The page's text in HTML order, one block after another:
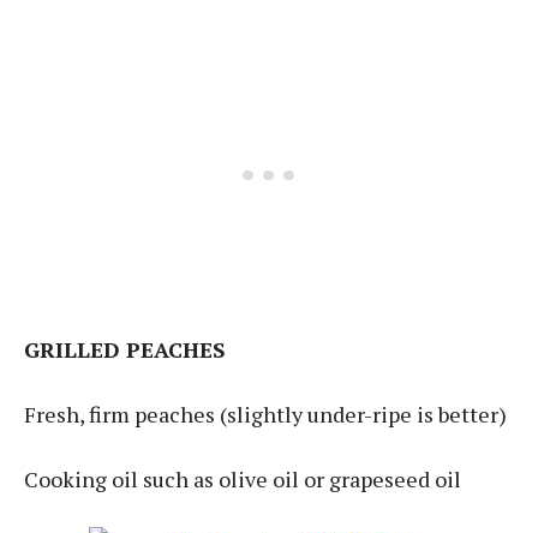
GRILLED PEACHES
Fresh, firm peaches (slightly under-ripe is better)
Cooking oil such as olive oil or grapeseed oil